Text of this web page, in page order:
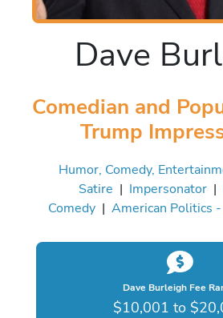
Dave
Comedian and
Trump
Humor, Comedy,
Satire | Impersonator |
Comedy | American Politics
Dave Burleigh Fee
$10,001 to